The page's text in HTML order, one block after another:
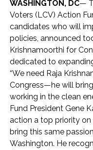
WASHINGTON, DC—
Voters (LCV) Action
candidates who will
policies, announced
Krishnamoorthi for
dedicated to
“We need Raja
Congress—he will
working in the clean
Fund President Gene
action a top priority
bring this same
Washington. He